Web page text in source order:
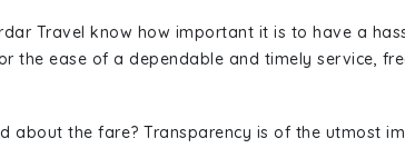
Travel know how important it is to have a
the ease of a dependable and timely service,
about the fare? Transparency is of the utmost